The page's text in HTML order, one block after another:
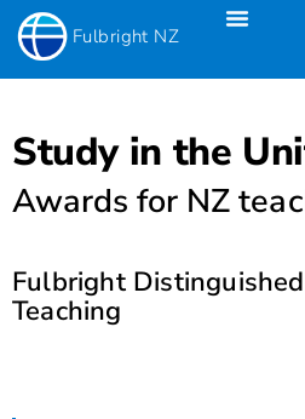
Fulbright NZ
Study in the
Awards for NZ
Fulbright
Teaching